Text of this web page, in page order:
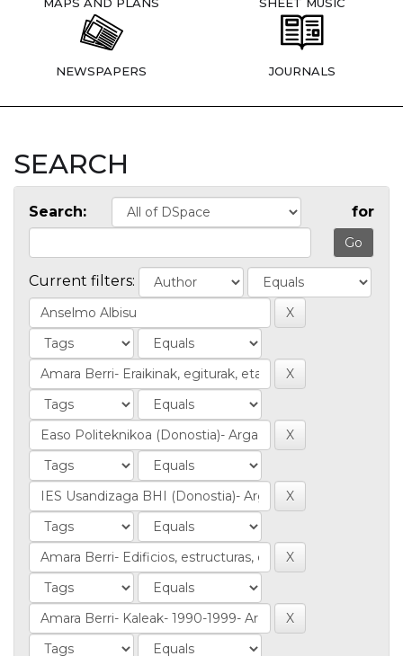
NEWSPAPERS JOURNALS
SEARCH
Search: for
Current filters: